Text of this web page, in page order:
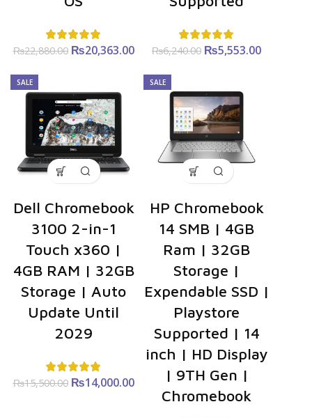
₨22,880.00
Original
₨20,363.00
Current
₨20,363.00.
₨6,240.00
Original
₨5,553.00
SALE
Dell Chromebook
3100 2-in-1
Touch x360 |
4GB RAM | 32GB
Storage | Auto
Update Until
2029
₨15,500.00
Original
₨14,000.00
Current
price is:
SALE
HP Chromebook
14 SMB | 4GB
Ram | 32GB
Storage |
Expendable SSD |
Playstore
Supported | 14
inch | HD Display
| 9TH Gen |
Chromebook